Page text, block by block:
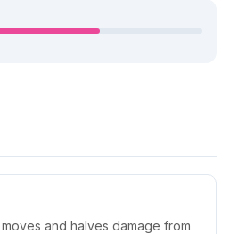
and halves damage from